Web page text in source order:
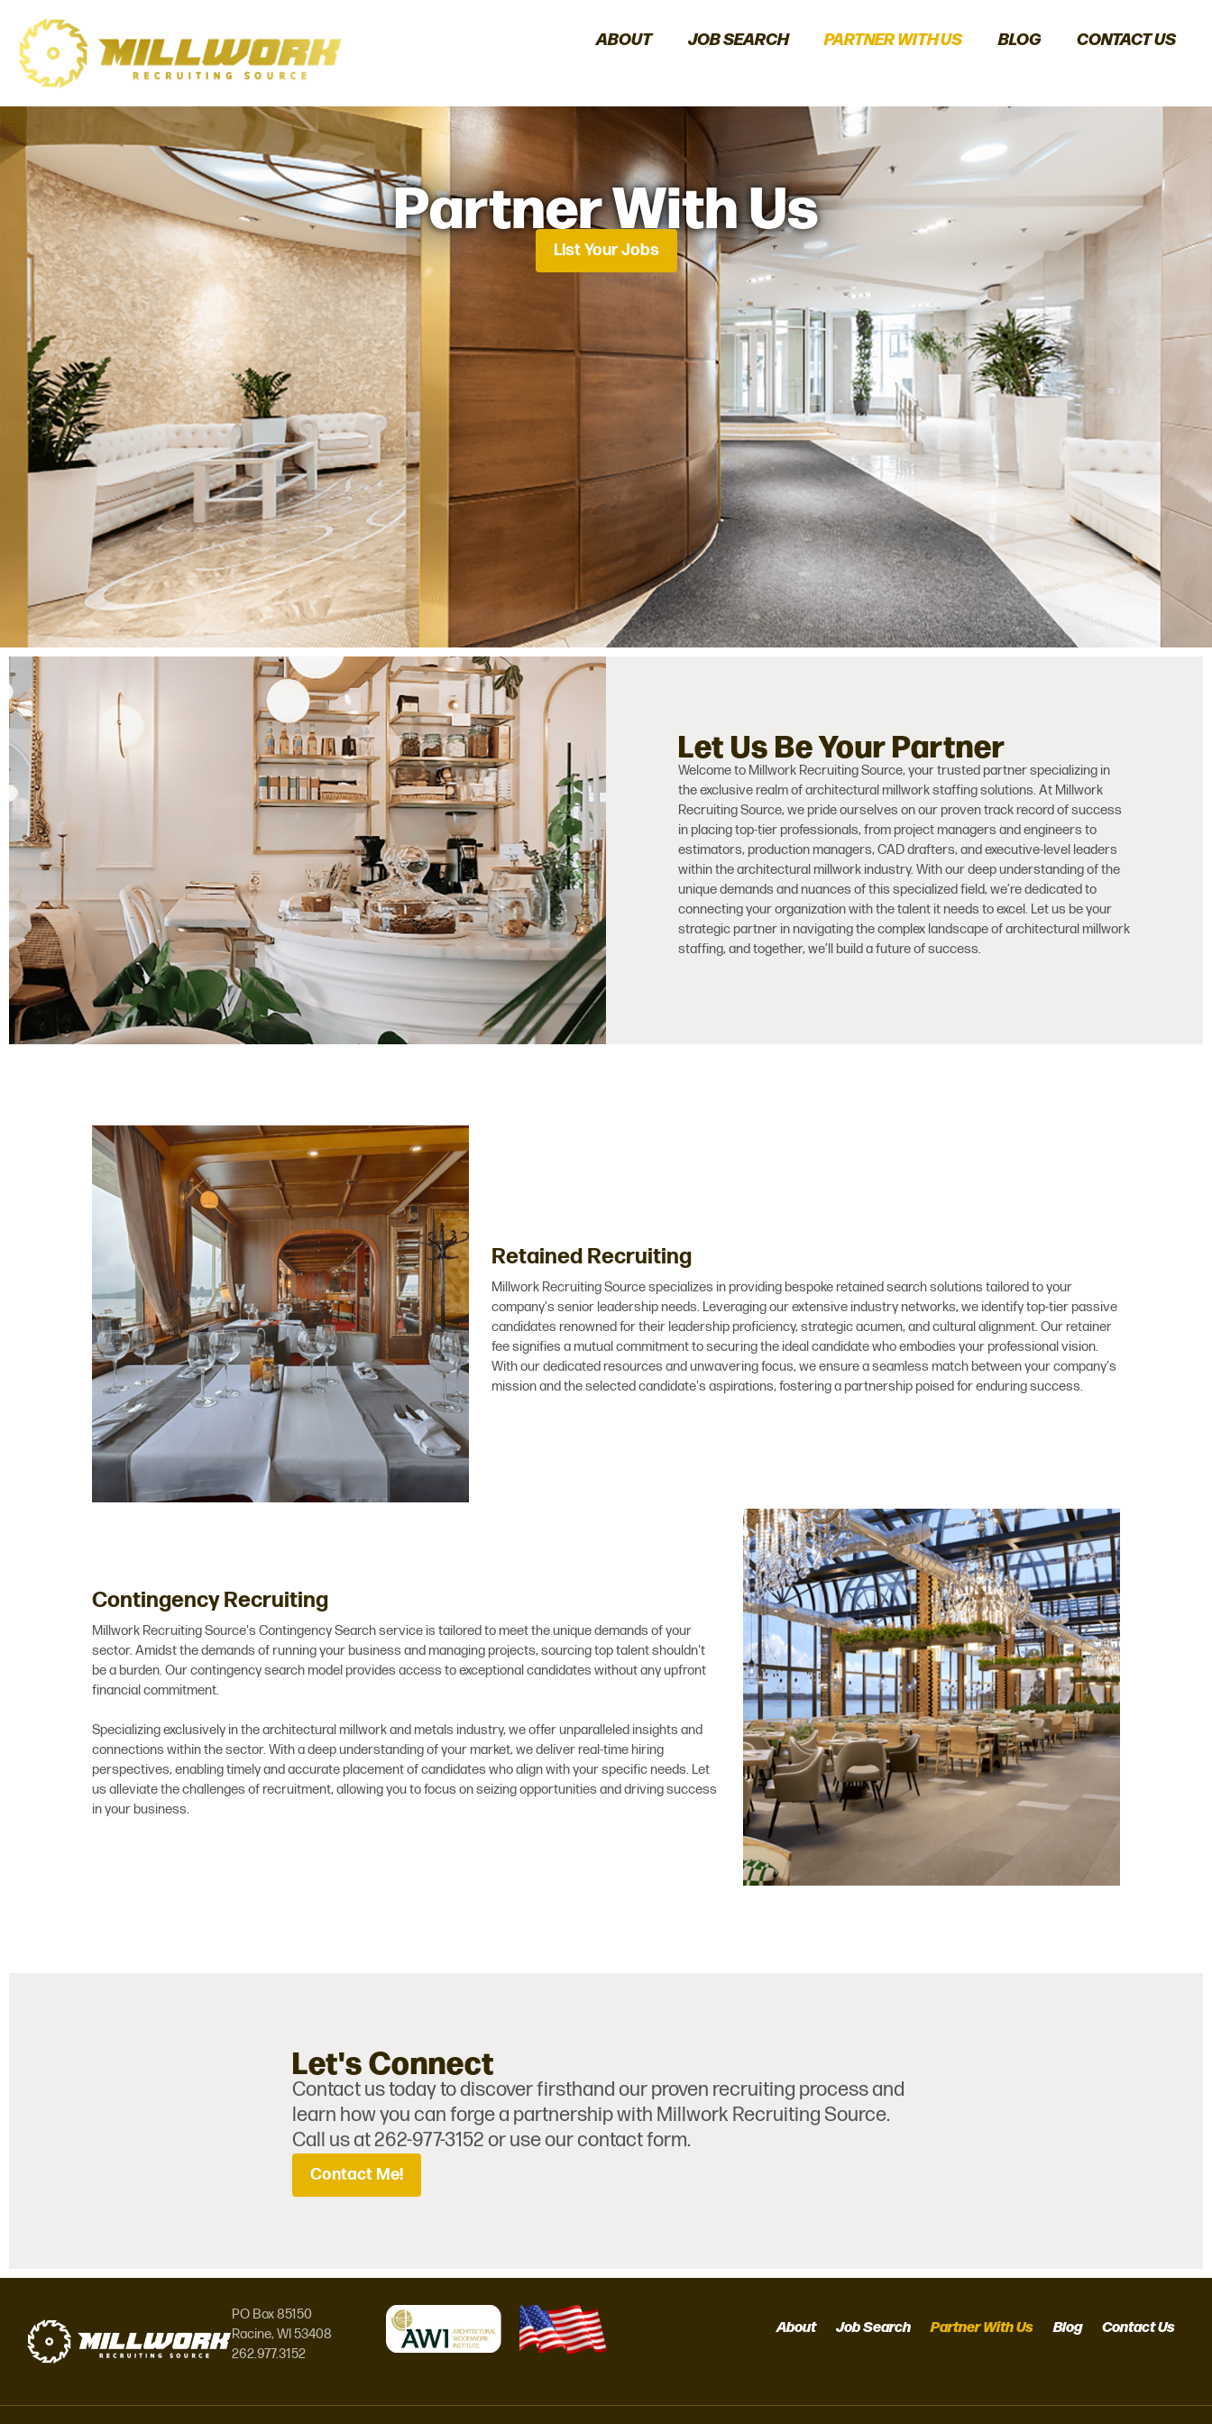
ABOUT JOB SEARCH PARTNER WITH US BLOG CONTACT US
Partner With Us
List Your Jobs
Let Us Be Your Partner
Welcome to Millwork Recruiting Source, your trusted partner specializing in
the exclusive realm of architectural millwork staffing solutions. At Millwork
Recruiting Source, we pride ourselves on our proven track record of success
in placing top-tier professionals, from project managers and engineers to
estimators, production managers, CAD drafters, and executive-level leaders
within the architectural millwork industry. With our deep understanding of the
unique demands and nuances of this specialized field, we’re dedicated to
connecting your organization with the talent it needs to excel. Let us be your
strategic partner in navigating the complex landscape of architectural millwork
staffing, and together, we’ll build a future of success.
Retained Recruiting
Millwork Recruiting Source specializes in providing bespoke retained search solutions tailored to your
company's senior leadership needs. Leveraging our extensive industry networks, we identify top-tier passive
candidates renowned for their leadership proficiency, strategic acumen, and cultural alignment. Our retainer
fee signifies a mutual commitment to securing the ideal candidate who embodies your professional vision.
With our dedicated resources and unwavering focus, we ensure a seamless match between your company's
mission and the selected candidate's aspirations, fostering a partnership poised for enduring success.
Contingency Recruiting
Millwork Recruiting Source's Contingency Search service is tailored to meet the unique demands of your
sector. Amidst the demands of running your business and managing projects, sourcing top talent shouldn't
be a burden. Our contingency search model provides access to exceptional candidates without any upfront
financial commitment.
Specializing exclusively in the architectural millwork and metals industry, we offer unparalleled insights and
connections within the sector. With a deep understanding of your market, we deliver real-time hiring
perspectives, enabling timely and accurate placement of candidates who align with your specific needs. Let
us alleviate the challenges of recruitment, allowing you to focus on seizing opportunities and driving success
in your business.
Let's Connect
Contact us today to discover firsthand our proven recruiting process and
learn how you can forge a partnership with Millwork Recruiting Source.
Call us at 262-977-3152 or use our contact form.
Contact Me!
PO Box 85150
Racine, WI 53408
262.977.3152
About Job Search Partner With Us Blog Contact Us